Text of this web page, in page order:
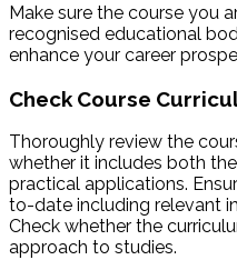
Make sure the course you
recognised educational
enhance your career
Check Course
Thoroughly review the
whether it includes both
practical applications.
to-date including relevant
Check whether the
approach to studies.